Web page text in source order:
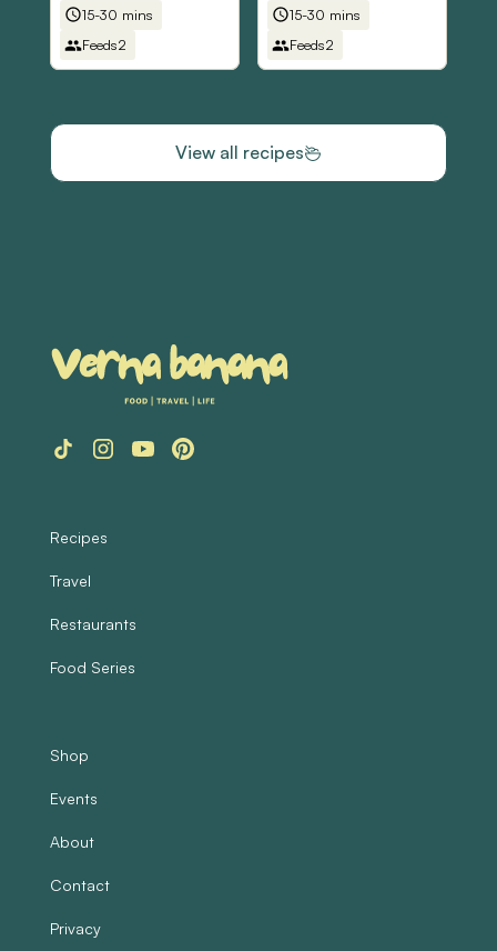
15-30 mins
Feeds2
15-30 mins
Feeds2
View all recipes
Recipes
Travel
Restaurants
Food Series
Shop
Events
About
Contact
Privacy